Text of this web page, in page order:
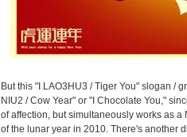
But this "I LAO3HU3 / Tiger You" slogan /
NIU2 / Cow Year" or "I Chocolate You,"
of affection, but simultaneously works as
of the lunar year in 2010. There's another